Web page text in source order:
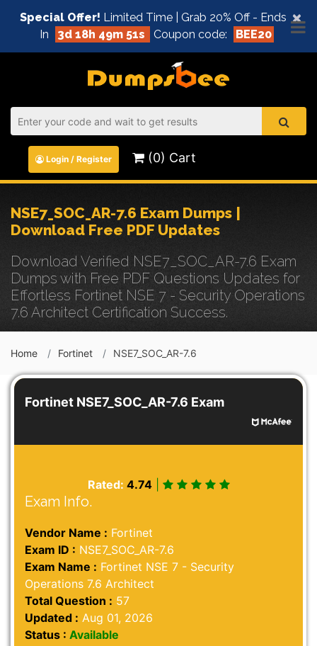
×
Special Offer! Limited Time | Grab 20% Off - Ends
In
3d 18h 49m 50s Coupon code: BEE20
Login / Register (0) Cart
NSE7_SOC_AR-7.6 Exam Dumps |
Download Free PDF Updates
Download Verified NSE7_SOC_AR-7.6 Exam
Dumps with Free PDF Questions Updates for
Effortless Fortinet NSE 7 - Security Operations
7.6 Architect Certification Success.
Home Fortinet NSE7_SOC_AR-7.6
Fortinet NSE7_SOC_AR-7.6 Exam
Rated: 4.74|
Exam Info.
Vendor Name : Fortinet
Exam ID : NSE7_SOC_AR-7.6
Exam Name : Fortinet NSE 7 - Security
Operations 7.6 Architect
Total Question : 57
Updated : Aug 01, 2026
Status : Available